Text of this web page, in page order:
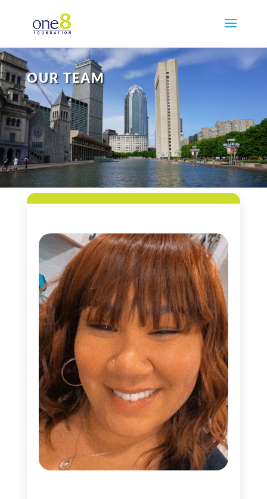
OUR TEAM